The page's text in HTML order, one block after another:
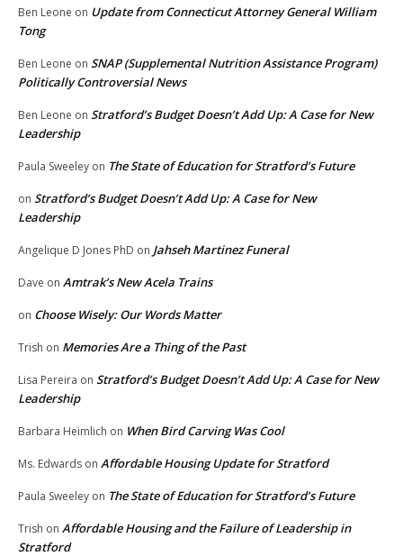
Ben Leone on Update from Connecticut Attorney General William
Tong
Ben Leone on SNAP (Supplemental Nutrition Assistance Program)
Politically Controversial News
Ben Leone on Stratford’s Budget Doesn’t Add Up: A Case for New
Leadership
Paula Sweeley on The State of Education for Stratford’s Future
on Stratford’s Budget Doesn’t Add Up: A Case for New
Leadership
Angelique D Jones PhD on Jahseh Martinez Funeral
Dave on Amtrak’s New Acela Trains
on Choose Wisely: Our Words Matter
Trish on Memories Are a Thing of the Past
Lisa Pereira on Stratford’s Budget Doesn’t Add Up: A Case for New
Leadership
Barbara Heimlich on When Bird Carving Was Cool
Ms. Edwards on Affordable Housing Update for Stratford
Paula Sweeley on The State of Education for Stratford’s Future
Trish on Affordable Housing and the Failure of Leadership in
Stratford